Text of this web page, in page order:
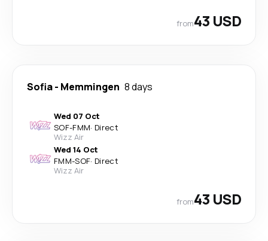
from43 USD
Sofia- Memmingen 8 days
Wed 07 Oct
SOF-FMM· Direct
Wizz Air
Wed 14 Oct
FMM-SOF· Direct
Wizz Air
from43 USD